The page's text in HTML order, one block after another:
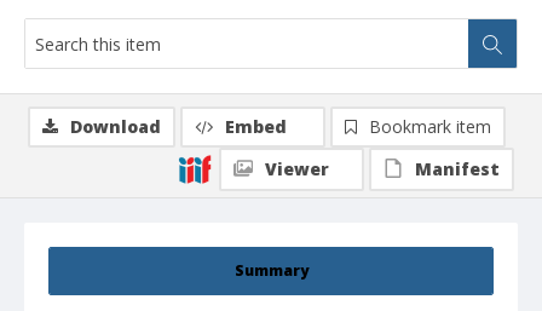
Summary
Download Embed
Bookmark item
Viewer
Manifest